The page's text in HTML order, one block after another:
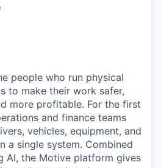
people who run physical
to make their work safer,
more profitable. For the first
and finance teams
vehicles, equipment, and
a single system. Combined
AI, the Motive platform gives